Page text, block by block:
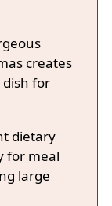
creates
for
dietary
for meal
large